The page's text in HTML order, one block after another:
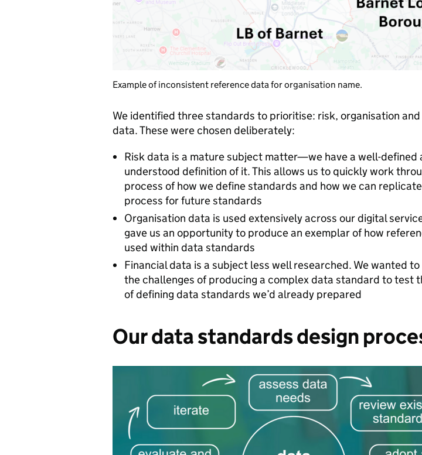
Example of inconsistent reference data for organisation name.
We identified three standards to prioritise: risk, organisation
data. These were chosen deliberately:
Risk data is a mature subject matter—we have a well-defined
understood definition of it. This allows us to quickly work
process of how we define standards and how we can
process for future standards
Organisation data is used extensively across our digital
gave us an opportunity to produce an exemplar of how
used within data standards
Financial data is a subject less well researched. We wanted
the challenges of producing a complex data standard to test
of defining data standards we’d already prepared
Our data standards design